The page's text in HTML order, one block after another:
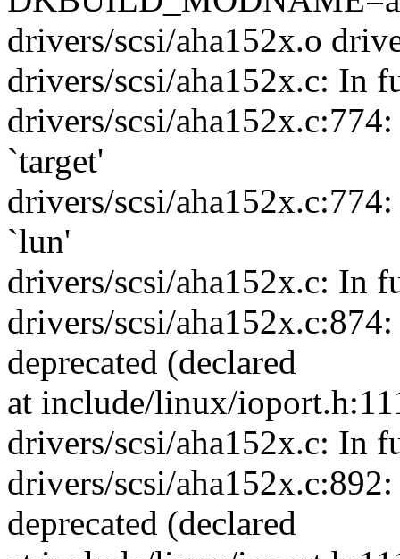
drivers/scsi/aha152x.o
drivers/scsi/aha152x.c: In
drivers/scsi/
`target'
drivers/scsi/
`lun'
drivers/scsi/aha152x.c: In
drivers/scsi/
deprecated (declared
at include/linux/
drivers/scsi/aha152x.c: In
drivers/scsi/
deprecated (declared